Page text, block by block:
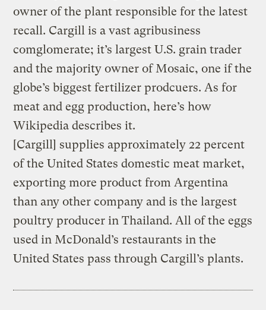
owner of the plant responsible for the latest
recall. Cargill is a vast agribusiness
comglomerate; it’s largest U.S. grain trader
and the majority owner of Mosaic, one if the
globe’s biggest fertilizer prodcuers. As for
meat and egg production, here’s how
Wikipedia describes it.
[Cargill] supplies approximately 22 percent
of the United States domestic meat market,
exporting more product from Argentina
than any other company and is the largest
poultry producer in Thailand. All of the eggs
used in McDonald’s restaurants in the
United States pass through Cargill’s plants.